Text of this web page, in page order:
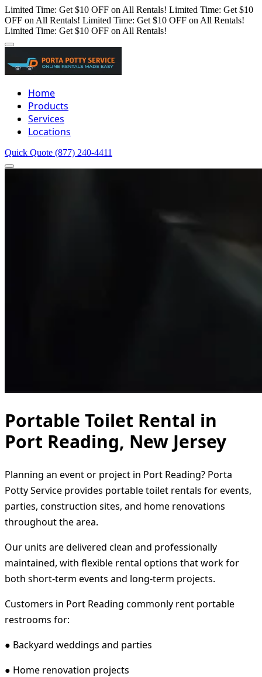
Limited Time: Get $10 OFF on All Rentals! Limited Time: Get $10
OFF on All Rentals! Limited Time: Get $10 OFF on All Rentals!
Limited Time: Get $10 OFF on All Rentals!
Home
Products
Services
Locations
Quick Quote (877) 240-4411
Portable Toilet Rental in
Port Reading, New Jersey
Planning an event or project in Port Reading? Porta
Potty Service provides portable toilet rentals for events,
parties, construction sites, and home renovations
throughout the area.
Our units are delivered clean and professionally
maintained, with flexible rental options that work for
both short-term events and long-term projects.
Customers in Port Reading commonly rent portable
restrooms for:
● Backyard weddings and parties
● Home renovation projects